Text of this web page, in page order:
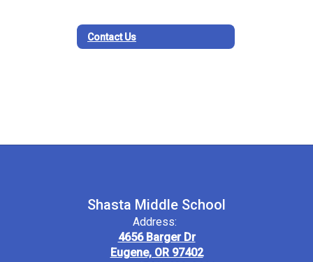
Contact Us
Shasta Middle School
Address:
4656 Barger Dr
Eugene, OR 97402